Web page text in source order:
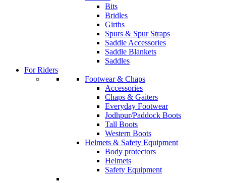
Bits
Bridles
Girths
Spurs & Spur Straps
Saddle Accessories
Saddle Blankets
Saddles
For Riders
Footwear & Chaps
Accessories
Chaps & Gaiters
Everyday Footwear
Jodhpur/Paddock Boots
Tall Boots
Western Boots
Helmets & Safety Equipment
Body protectors
Helmets
Safety Equipment